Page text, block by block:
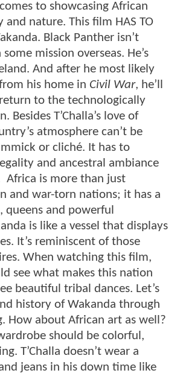
to showcasing African
and nature. This film HAS TO
Black Panther isn’t
mission overseas. He’s
And after he most likely
his home in Civil War, he’ll
to the technologically
Besides T’Challa’s love of
atmosphere can’t be
or cliché. It has to
and ancestral ambiance
Africa is more than just
and war-torn nations; it has a
queens and powerful
is like a vessel that displays
It’s reminiscent of those
When watching this film,
see what makes this nation
beautiful tribal dances. Let’s
history of Wakanda through
How about African art as well?
should be colorful,
T’Challa doesn’t wear a
jeans in his down time like